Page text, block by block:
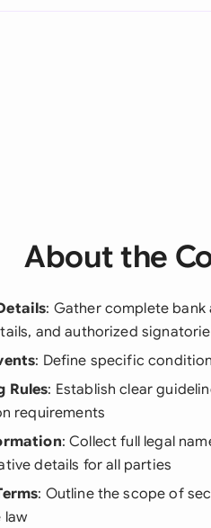
About the
: Gather complete
and authorized
: Define specific
Rules: Establish clear
requirements
: Collect full legal
details for all parties
: Outline the scope of
law